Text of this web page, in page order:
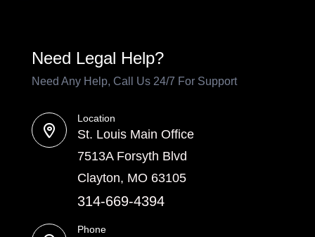
Need Legal Help?
Need Any Help, Call Us 24/7 For Support
Location
St. Louis Main Office
7513A Forsyth Blvd
Clayton, MO 63105
314-669-4394
Phone